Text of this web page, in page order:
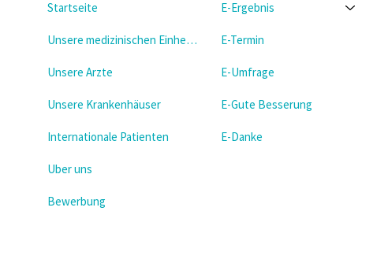
Startseite
Unsere medizinischen Einheiten
Unsere Arzte
Unsere Krankenhäuser
Internationale Patienten
Uber uns
Bewerbung
E-Ergebnis
E-Termin
E-Umfrage
E-Gute Besserung
E-Danke